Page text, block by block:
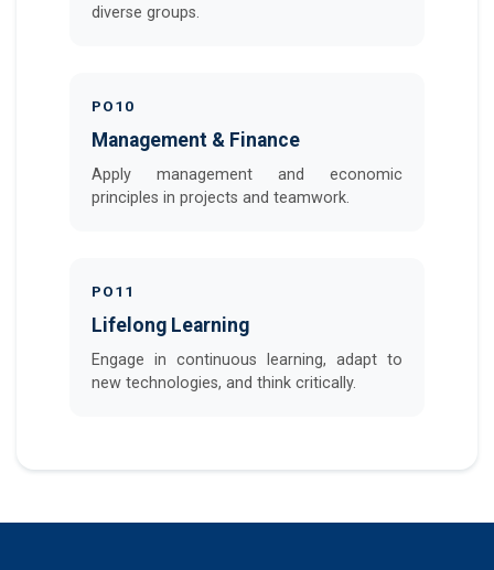
diverse groups.
PO10
Management & Finance
Apply management and economic
principles in projects and teamwork.
PO11
Lifelong Learning
Engage in continuous learning, adapt to
new technologies, and think critically.